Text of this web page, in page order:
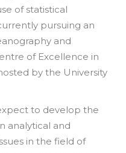
of statistical
pursuing an
and
of Excellence in
by the University
to develop the
analytical and
in the field of